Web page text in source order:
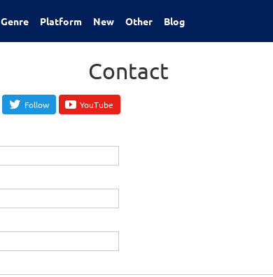
Genre Platform New Other Blog
Contact
Follow YouTube